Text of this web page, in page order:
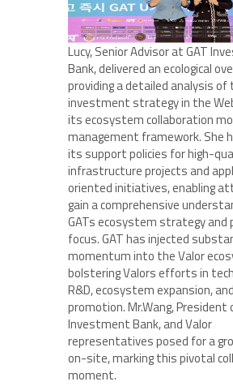
Lucy, Senior Advisor at GAT
Bank, delivered an ecological
providing a detailed analysis of
investment strategy in the
its ecosystem collaboration
management framework. She
its support policies for high-
infrastructure projects and
oriented initiatives, enabling
gain a comprehensive
GATs ecosystem strategy and
focus. GAT has injected
momentum into the Valor
bolstering Valors efforts in
R&D, ecosystem expansion,
promotion. Mr.Wang, President
Investment Bank, and Valor
representatives posed for a
on-site, marking this pivotal
moment.